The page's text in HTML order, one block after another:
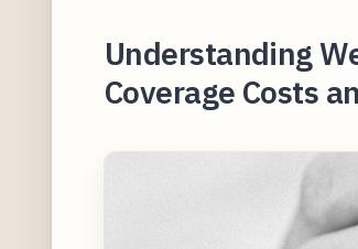
Understanding
Coverage Costs